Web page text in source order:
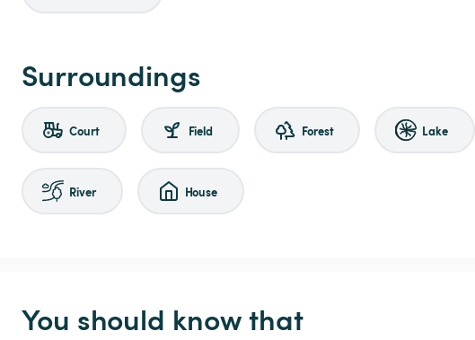
Surroundings
Court Field Forest Lake
River House
You should know that